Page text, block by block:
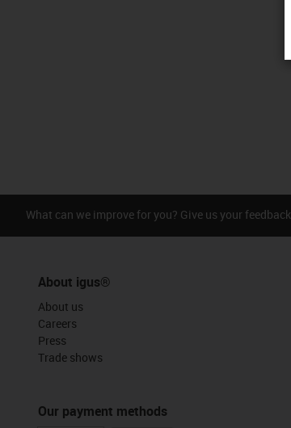
What can we improve for you? Give us your feedback.
About igus®
About us
Careers
Press
Trade shows
Our payment methods